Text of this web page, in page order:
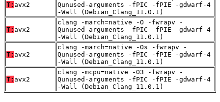
T: avx2
Qunused-arguments -fPIC -fPIE -gdwarf-4
-Wall (Debian_Clang_11.0.1)
T: avx2
clang -march=native -O -fwrapv -
Qunused-arguments -fPIC -fPIE -gdwarf-4
-Wall (Debian_Clang_11.0.1)
T: avx2
clang -march=native -Os -fwrapv -
Qunused-arguments -fPIC -fPIE -gdwarf-4
-Wall (Debian_Clang_11.0.1)
T: avx2
clang -mcpu=native -O3 -fwrapv -
Qunused-arguments -fPIC -fPIE -gdwarf-4
-Wall (Debian_Clang_11.0.1)